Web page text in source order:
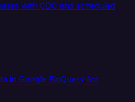
with CDC and scheduled
in Google BigQuery for